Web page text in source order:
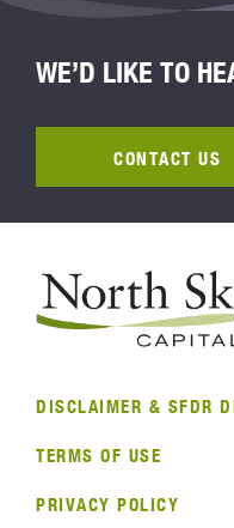
WE’D LIKE TO
CONTACT US
DISCLAIMER & SFDR
TERMS OF USE
PRIVACY POLICY